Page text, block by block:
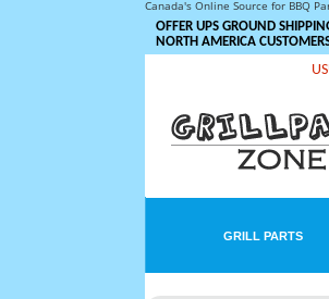
Canada's Online Source for BBQ
OFFER UPS GROUND
NORTH AMERICA
GRILL PARTS